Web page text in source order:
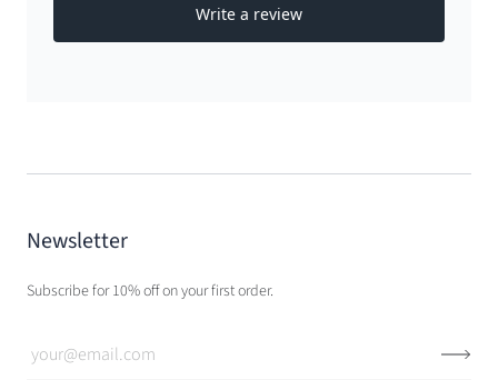
Newsletter
Subscribe for 10% off on your first order.